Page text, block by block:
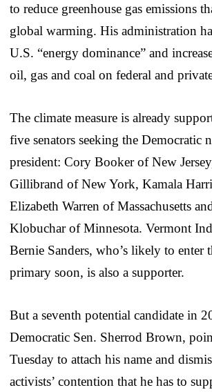
to reduce greenhouse gas emissions
global warming. His administration
U.S. “energy dominance” and
oil, gas and coal on federal and
The climate measure is already
five senators seeking the Democratic
president: Cory Booker of New
Gillibrand of New York, Kamala
Elizabeth Warren of Massachusetts
Klobuchar of Minnesota. Vermont
Bernie Sanders, who’s likely to enter
primary soon, is also a supporter.
But a seventh potential candidate in
Democratic Sen. Sherrod Brown,
Tuesday to attach his name and
activists’ contention that he has to